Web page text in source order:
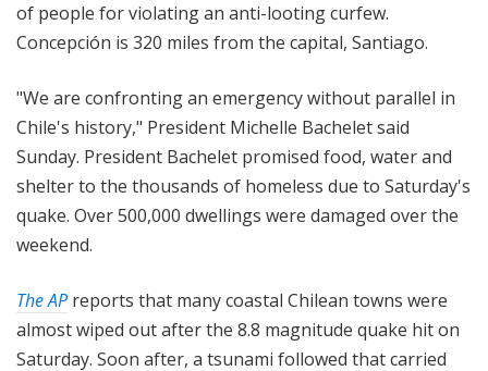
of people for violating an anti-looting curfew.
Concepción is 320 miles from the capital, Santiago.
"We are confronting an emergency without parallel in
Chile's history," President Michelle Bachelet said
Sunday. President Bachelet promised food, water and
shelter to the thousands of homeless due to Saturday's
quake. Over 500,000 dwellings were damaged over the
weekend.
The AP reports that many coastal Chilean towns were
almost wiped out after the 8.8 magnitude quake hit on
Saturday. Soon after, a tsunami followed that carried